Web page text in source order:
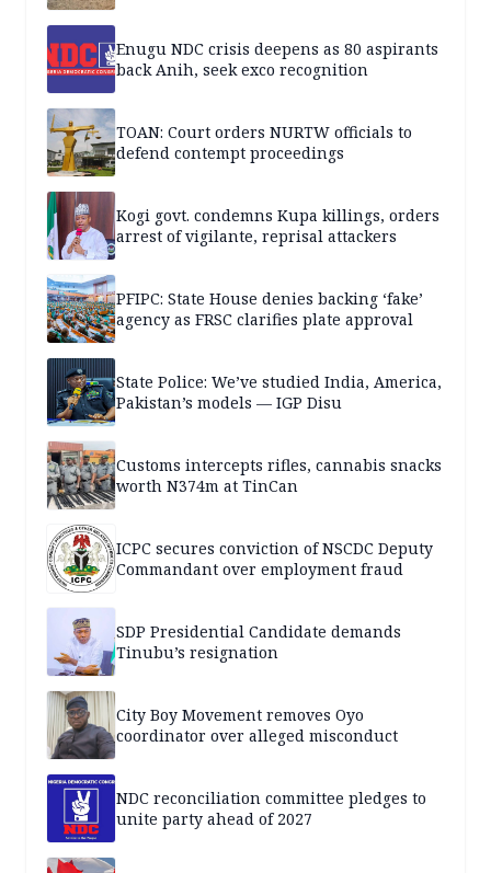
Enugu NDC crisis deepens as 80 aspirants
back Anih, seek exco recognition
TOAN: Court orders NURTW officials to
defend contempt proceedings
Kogi govt. condemns Kupa killings, orders
arrest of vigilante, reprisal attackers
PFIPC: State House denies backing ‘fake’
agency as FRSC clarifies plate approval
State Police: We’ve studied India, America,
Pakistan’s models — IGP Disu
Customs intercepts rifles, cannabis snacks
worth N374m at TinCan
ICPC secures conviction of NSCDC Deputy
Commandant over employment fraud
SDP Presidential Candidate demands
Tinubu’s resignation
City Boy Movement removes Oyo
coordinator over alleged misconduct
NDC reconciliation committee pledges to
unite party ahead of 2027